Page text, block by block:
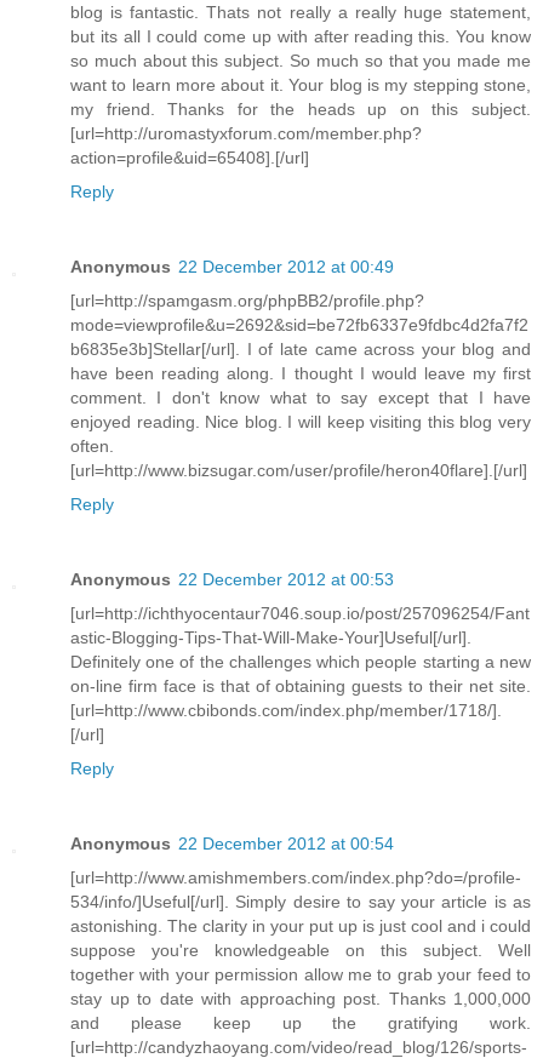
blog is fantastic. Thats not really a really huge statement,
but its all I could come up with after reading this. You know
so much about this subject. So much so that you made me
want to learn more about it. Your blog is my stepping stone,
my friend. Thanks for the heads up on this subject.
[url=http://uromastyxforum.com/member.php?
action=profile&uid=65408].[/url]
Reply
Anonymous 22 December 2012 at 00:49
[url=http://spamgasm.org/phpBB2/profile.php?
mode=viewprofile&u=2692&sid=be72fb6337e9fdbc4d2fa7f2
b6835e3b]Stellar[/url]. I of late came across your blog and
have been reading along. I thought I would leave my first
comment. I don't know what to say except that I have
enjoyed reading. Nice blog. I will keep visiting this blog very
often.
[url=http://www.bizsugar.com/user/profile/heron40flare].[/url]
Reply
Anonymous 22 December 2012 at 00:53
[url=http://ichthyocentaur7046.soup.io/post/257096254/Fant
astic-Blogging-Tips-That-Will-Make-Your]Useful[/url].
Definitely one of the challenges which people starting a new
on-line firm face is that of obtaining guests to their net site.
[url=http://www.cbibonds.com/index.php/member/1718/].
[/url]
Reply
Anonymous 22 December 2012 at 00:54
[url=http://www.amishmembers.com/index.php?do=/profile-
534/info/]Useful[/url]. Simply desire to say your article is as
astonishing. The clarity in your put up is just cool and i could
suppose you're knowledgeable on this subject. Well
together with your permission allow me to grab your feed to
stay up to date with approaching post. Thanks 1,000,000
and please keep up the gratifying work.
[url=http://candyzhaoyang.com/video/read_blog/126/sports-